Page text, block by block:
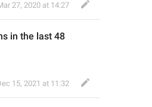
27, 2020 at 14:27
in the last 48
15, 2021 at 11:32